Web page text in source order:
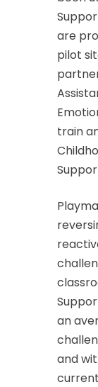
are
pilot
train
an
and